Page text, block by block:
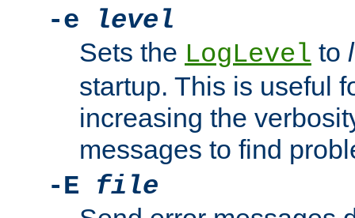
-e
level
Sets the LogLevel to
startup. This is useful
increasing the
messages to find
-E file